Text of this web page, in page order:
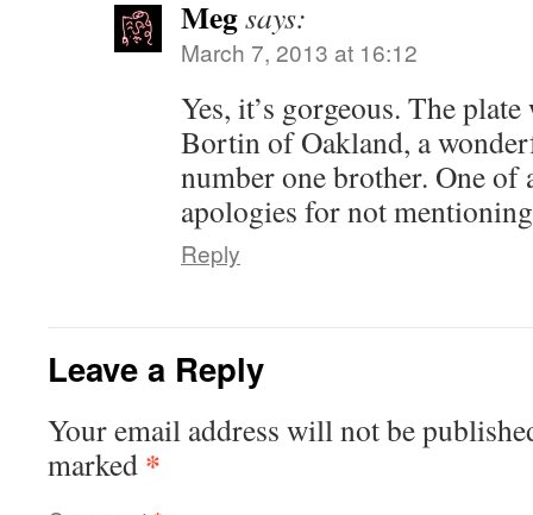
Megsays:
March 7, 2013 at 16:12
Yes, it’s gorgeous. The
Bortin of Oakland, a
number one brother. One
apologies for not
Reply
Leave a Reply
Your email address will not be
marked *